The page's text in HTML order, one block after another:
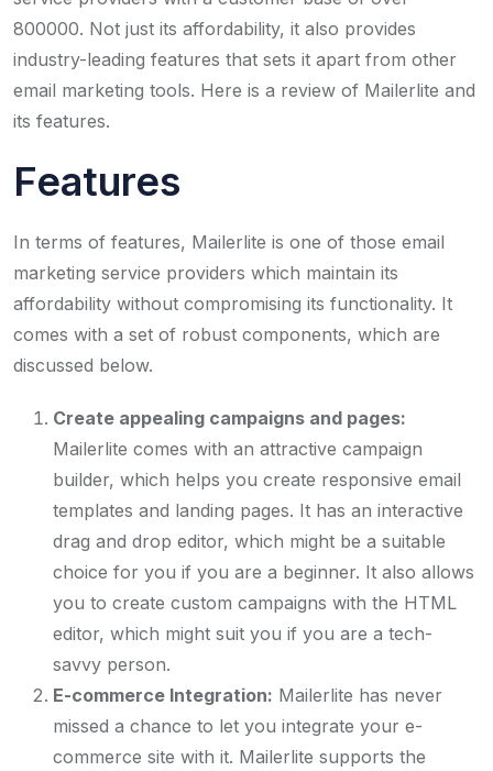
800000. Not just its affordability, it also provides
industry-leading features that sets it apart from other
email marketing tools. Here is a review of Mailerlite and
its features.
Features
In terms of features, Mailerlite is one of those email
marketing service providers which maintain its
affordability without compromising its functionality. It
comes with a set of robust components, which are
discussed below.
Create appealing campaigns and pages:
Mailerlite comes with an attractive campaign
builder, which helps you create responsive email
templates and landing pages. It has an interactive
drag and drop editor, which might be a suitable
choice for you if you are a beginner. It also allows
you to create custom campaigns with the HTML
editor, which might suit you if you are a tech-
savvy person.
E-commerce Integration: Mailerlite has never
missed a chance to let you integrate your e-
commerce site with it. Mailerlite supports the